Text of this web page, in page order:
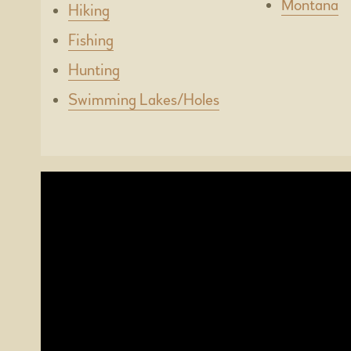
Hiking
Fishing
Hunting
Swimming Lakes/Holes
Montana